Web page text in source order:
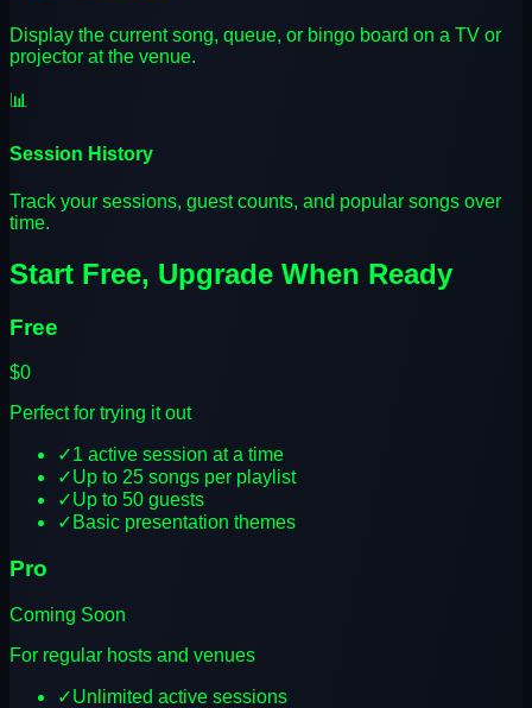
Display the current song, queue, or bingo board on a TV or
projector at the venue.
📊
Session History
Track your sessions, guest counts, and popular songs over
time.
Start Free, Upgrade When Ready
Free
$0
Perfect for trying it out
✓1 active session at a time
✓Up to 25 songs per playlist
✓Up to 50 guests
✓ Basic presentation themes
Pro
Coming Soon
For regular hosts and venues
✓Unlimited active sessions